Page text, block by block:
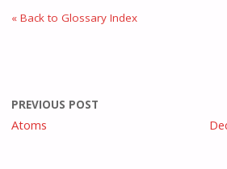
« Back to Glossary Index
PREVIOUS POST
Atoms